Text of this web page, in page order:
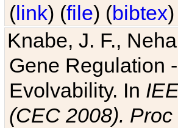
(link) (file) (bibtex)
Knabe, J. F.,
Gene Regulation
Evolvability. In
(CEC 2008).